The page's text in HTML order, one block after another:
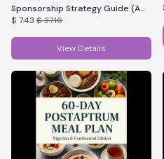
Sponsorship Strategy Guide (A
complete DIY guide)
$ 7.43 $ 37.16
View Details